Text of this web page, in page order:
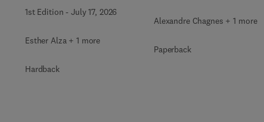
1st Edition -July 17, 2026
Esther Alza + 1 more
Hardback
Alexandre Chagnes + 1 more
Paperback